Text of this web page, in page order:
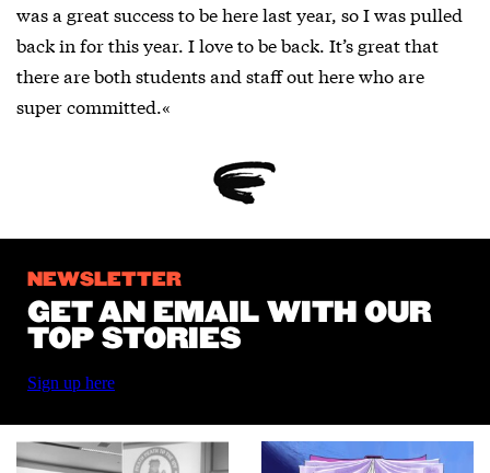
was a great success to be here last year, so I was pulled
back in for this year. I love to be back. It’s great that
there are both students and staff out here who are
super committed.«
NEWSLETTER
GET AN EMAIL WITH OUR
TOP STORIES
Sign up here